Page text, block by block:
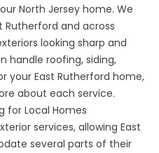
North Jersey home. We
Rutherford and across
looking sharp and
handle roofing, siding,
your East Rutherford home,
about each service.
for Local Homes
services, allowing East
several parts of their